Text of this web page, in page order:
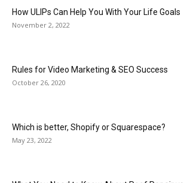
How ULIPs Can Help You With Your Life Goals
November 2, 2022
Rules for Video Marketing & SEO Success
October 26, 2020
Which is better, Shopify or Squarespace?
May 23, 2022